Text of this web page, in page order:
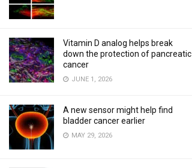
Vitamin D analog helps break
down the protection of pancreatic
cancer
JUNE 1, 2026
A new sensor might help find
bladder cancer earlier
MAY 29, 2026